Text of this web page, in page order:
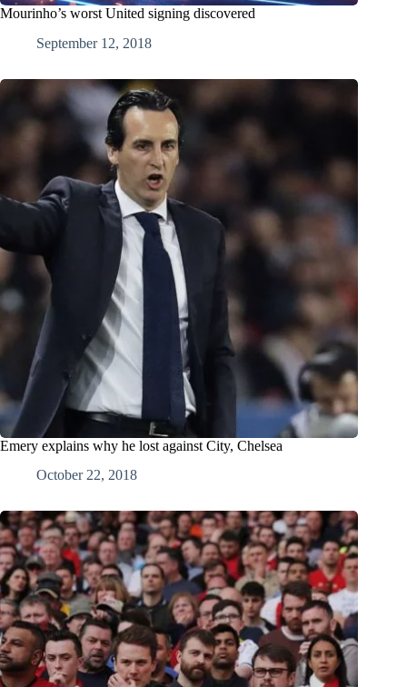
Mourinho’s worst United signing discovered
September 12, 2018
Emery explains why he lost against City, Chelsea
October 22, 2018